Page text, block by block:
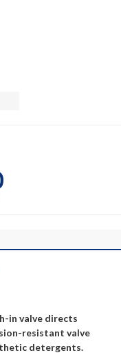
in valve directs
resistant valve
detergents.